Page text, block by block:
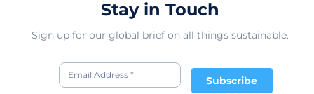
Stay in Touch
Sign up for our global brief on all things sustainable.
Subscribe